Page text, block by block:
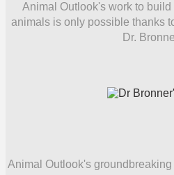
Animal Outlook's work to build
animals is only possible thanks
Dr.
Animal Outlook's